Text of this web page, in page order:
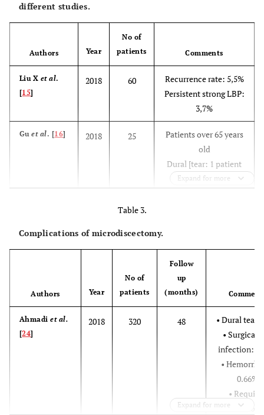
different studies.
Authors Year
No of
patients
Comments
Liu X et al.
[15]
2018 60
Recurrence rate: 5,5%
Persistent strong LBP:
3,7%
Guet al. [16] 2018 25
Patients over 65 years
old
Dural [tear: 1 patient
Postoperative
Chenet al.
[13]
2018 153
13,75%
Dural tear: 1,25%
Nerve root injury:
3,75%
Transient
dysesthesia: 2,5%
Recurrence rate:
Increased weakness of
foot/toe extensor
Expand for more
Table 3.
Complications of microdiscectomy.
Authors Year
No of
patients
Follow
up
(months)
Ahmadiet al.
[24]
2018 320 48
• Dural tear:
• Surgical
infection:
•
0.66%
•
Expand for more